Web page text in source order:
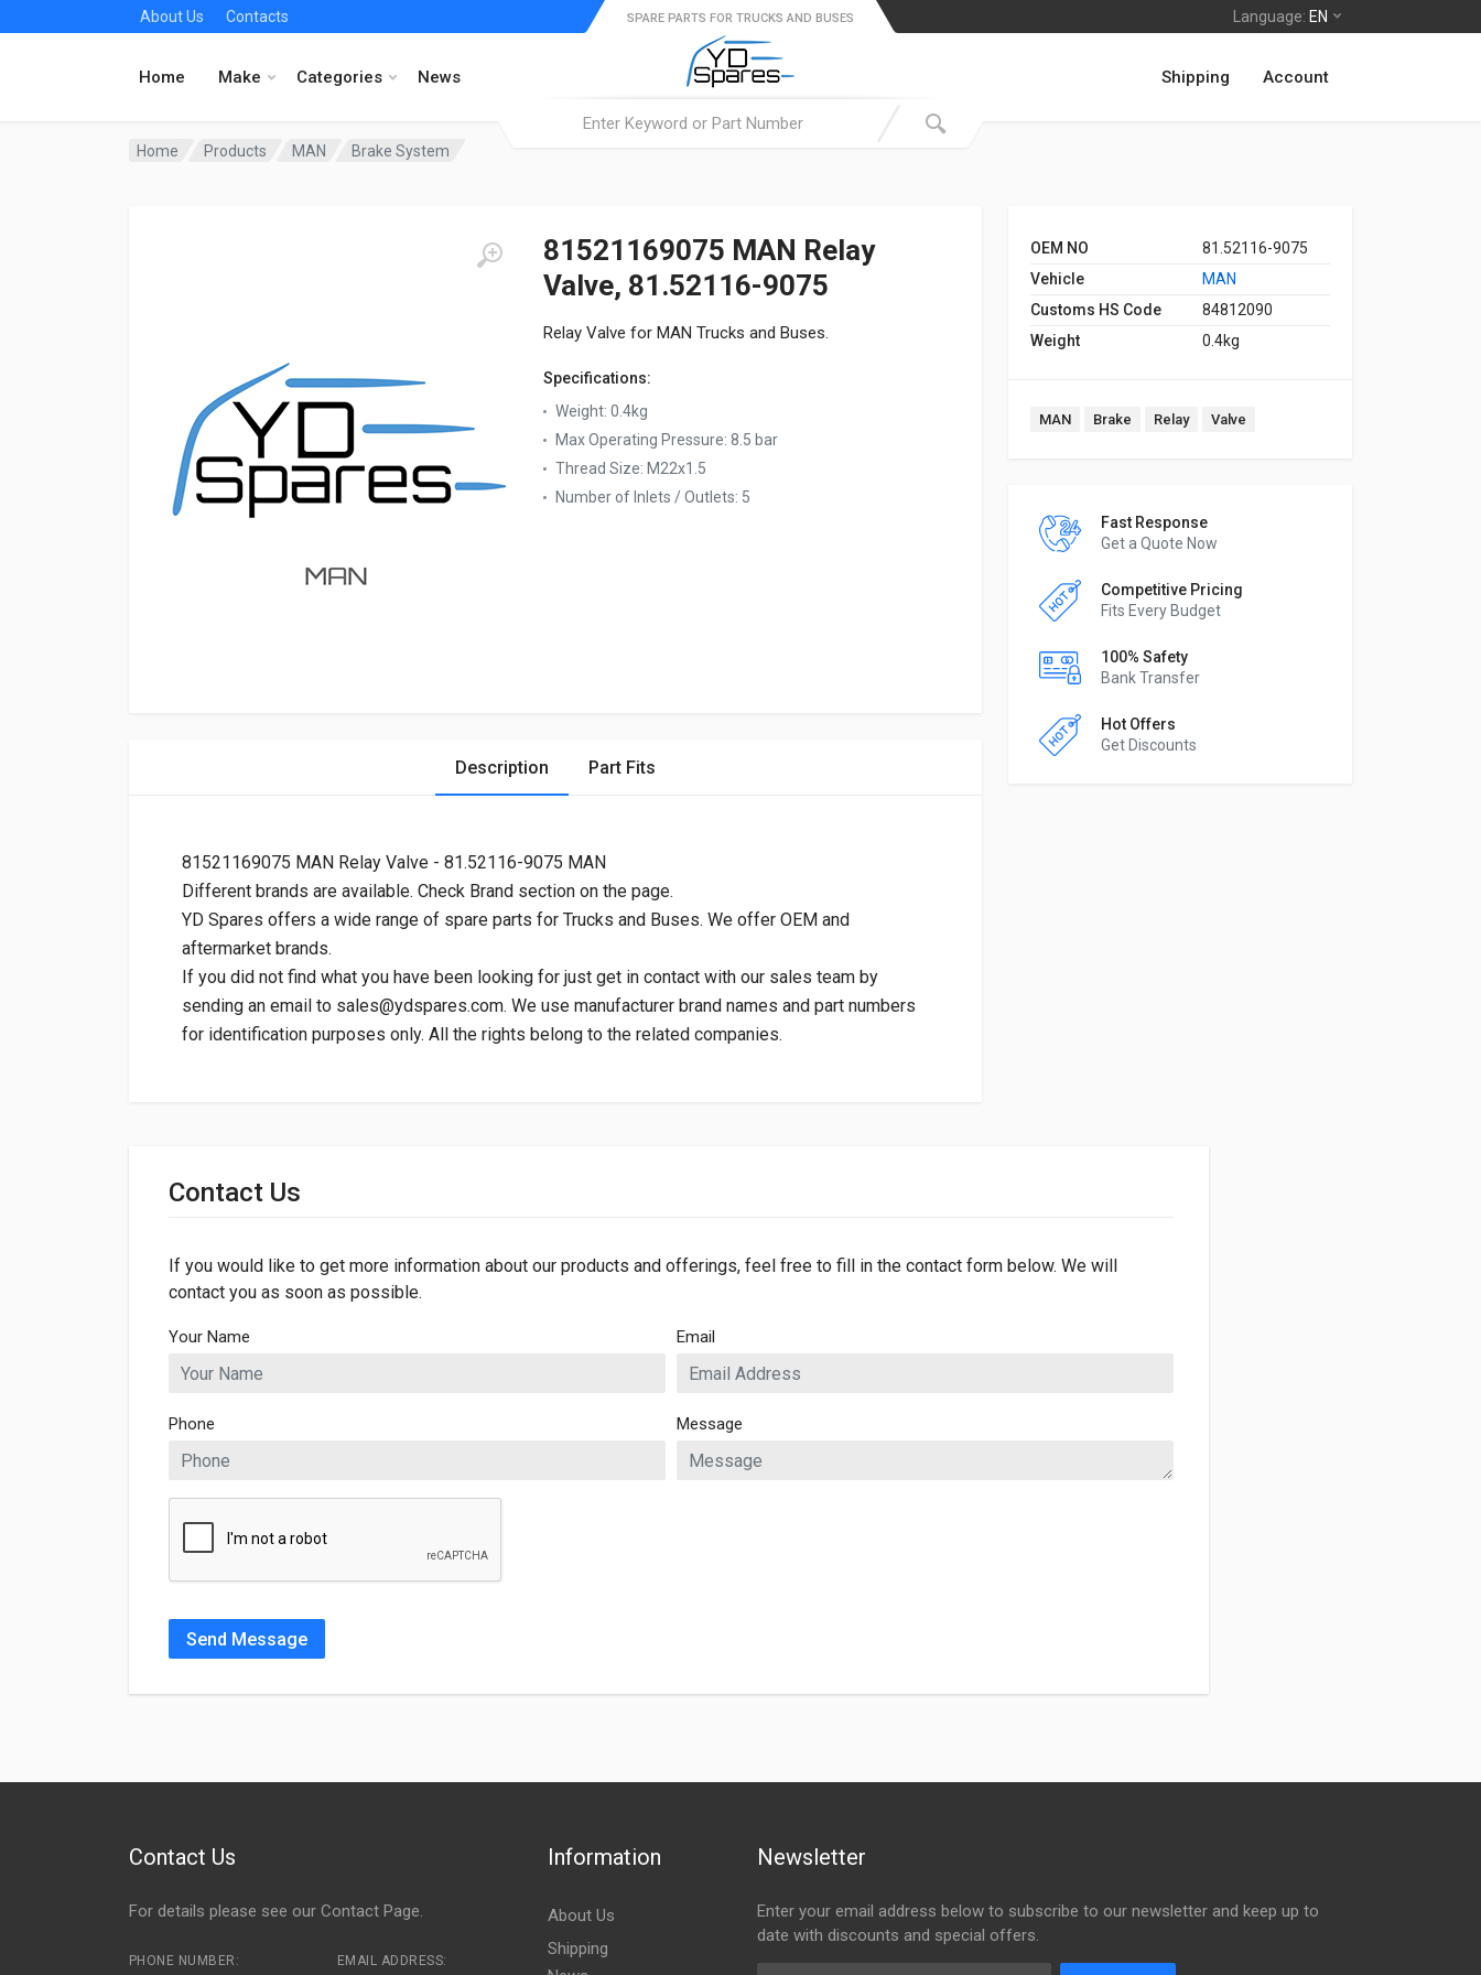
About Us Contacts Language: EN
Home Make Categories News
SPARE PARTS FOR TRUCKS AND BUSES
Shipping Account
Home Products MAN Brake System
81521169075 MAN Relay
Valve, 81.52116-9075
Relay Valve for MAN Trucks and Buses.
Specifications:
Weight: 0.4kg
Max Operating Pressure: 8.5 bar
Thread Size: M22x1.5
Number of Inlets / Outlets: 5
OEM NO
81.52116-9075
Vehicle
MAN
Customs HS Code
84812090
Weight
0.4kg
MAN Brake Relay Valve
Fast Response
Get a Quote Now
Competitive Pricing
Fits Every Budget
100% Safety
Bank Transfer
Hot Offers
Get Discounts
Description Part Fits
81521169075 MAN Relay Valve - 81.52116-9075 MAN
Different brands are available. Check Brand section on the page.
YD Spares offers a wide range of spare parts for Trucks and Buses. We offer OEM and
aftermarket brands.
If you did not find what you have been looking for just get in contact with our sales team by
sending an email to sales@ydspares.com. We use manufacturer brand names and part numbers
for identification purposes only. All the rights belong to the related companies.
Dimensions
Contact Us
If you would like to get more information about our products and offerings, feel free to fill in the contact form below. We will
contact you as soon as possible.
Your Name Email
Phone Message
Send Message
Contact Us
For details please see our Contact Page.
PHONE NUMBER: EMAIL ADDRESS:
Information
About Us
Shipping
Newsletter
Enter your email address below to subscribe to our newsletter and keep up to
date with discounts and special offers.